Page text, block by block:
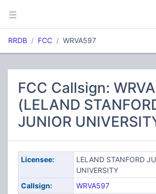
RRDB FCC WRVA597
FCC Callsign:
(LELAND
JUNIOR
Licensee:
LELAND STANFORD
UNIVERSITY
Callsign:
WRVA597